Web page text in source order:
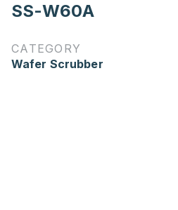
SS-W60A
CATEGORY
Wafer Scrubber